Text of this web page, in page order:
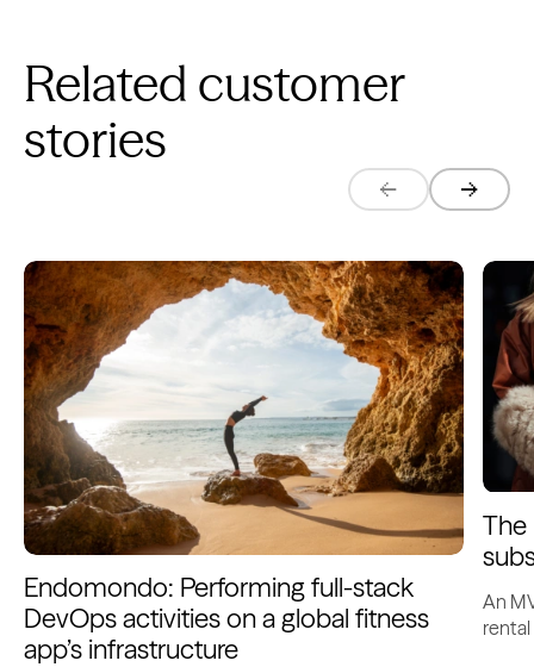
Related customer
stories
Endomondo: Performing full-stack
DevOps activities on a global fitness
app’s infrastructure​
The
An